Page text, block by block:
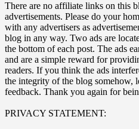
There are no affiliate links on this
advertisements. Please do your
with any advertisers as
blog in any way. Two ads are
the bottom of each post. The ads
and are a simple reward for
readers. If you think the ads
the integrity of the blog somehow,
feedback. Thank you again for
PRIVACY STATEMENT: